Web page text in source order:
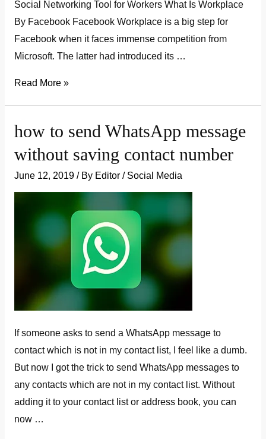
Social Networking Tool for Workers What Is Workplace
By Facebook Facebook Workplace is a big step for
Facebook when it faces immense competition from
Microsoft. The latter had introduced its …
What
By
Facebook:
Read More »
how to send WhatsApp message
without saving contact number
June 12, 2019 / By Editor / Social Media
If someone asks to send a WhatsApp message to
contact which is not in my contact list, I feel like a dumb.
But now I got the trick to send WhatsApp messages to
any contacts which are not in my contact list. Without
adding it to your contact list or address book, you can
now …